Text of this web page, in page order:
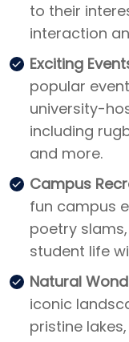
to their
interaction
Exciting
popular
university-
including
and more.
Campus
fun campus
poetry
student life
Natural
iconic
pristine